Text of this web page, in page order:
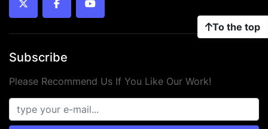
To the top
twitter facebookyoutube
Subscribe
Please Recommend Us If You Like Our Work!